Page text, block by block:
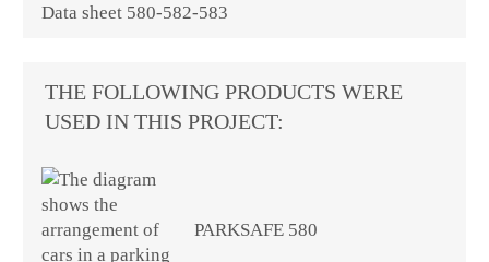
Data sheet 580-582-583
THE FOLLOWING PRODUCTS WERE
USED IN THIS PROJECT:
PARKSAFE 580